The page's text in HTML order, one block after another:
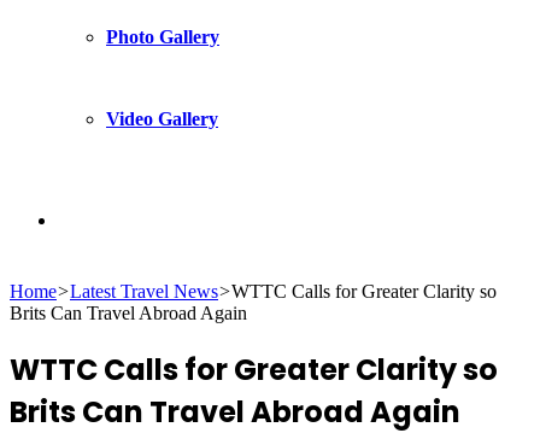
Photo Gallery
Video Gallery
for
Home>Latest Travel News>WTTC Calls for Greater Clarity so
Brits Can Travel Abroad Again
WTTC Calls for Greater Clarity so
Brits Can Travel Abroad Again